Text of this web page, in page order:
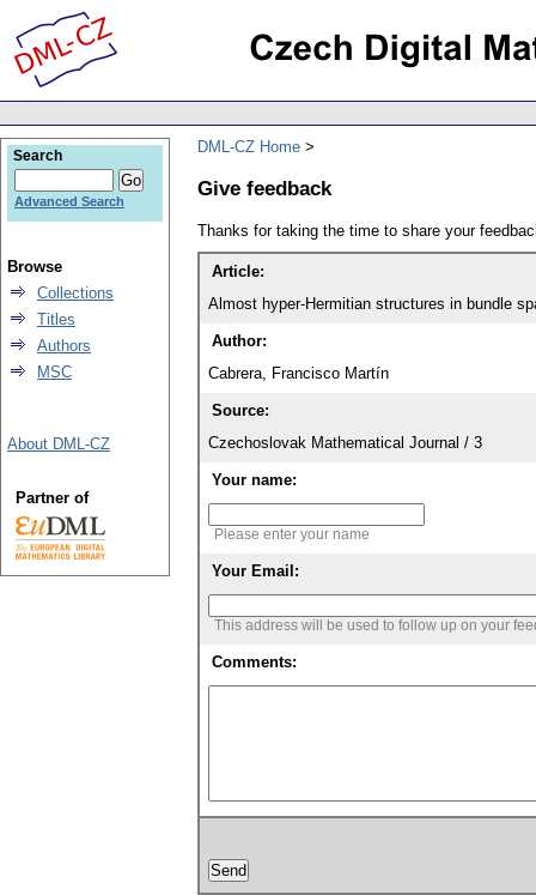
DML-CZ Home
Give feedback
Thanks for taking the time to share your
Article:
Almost hyper-Hermitian structures in bundle
Author:
Cabrera, Francisco Martín
Source:
Czechoslovak Mathematical Journal / 3
Your name:
Please enter your name
Your Email:
This address will be used to follow up on your
Comments:
Search
Advanced Search
Browse
Collections
Titles
Authors
MSC
About DML-CZ
Partner of